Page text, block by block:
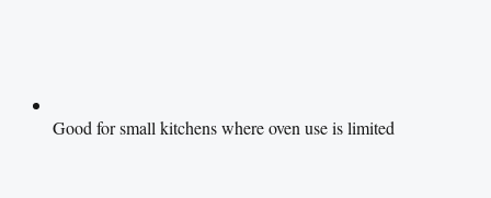
Good for small kitchens where oven use is limited